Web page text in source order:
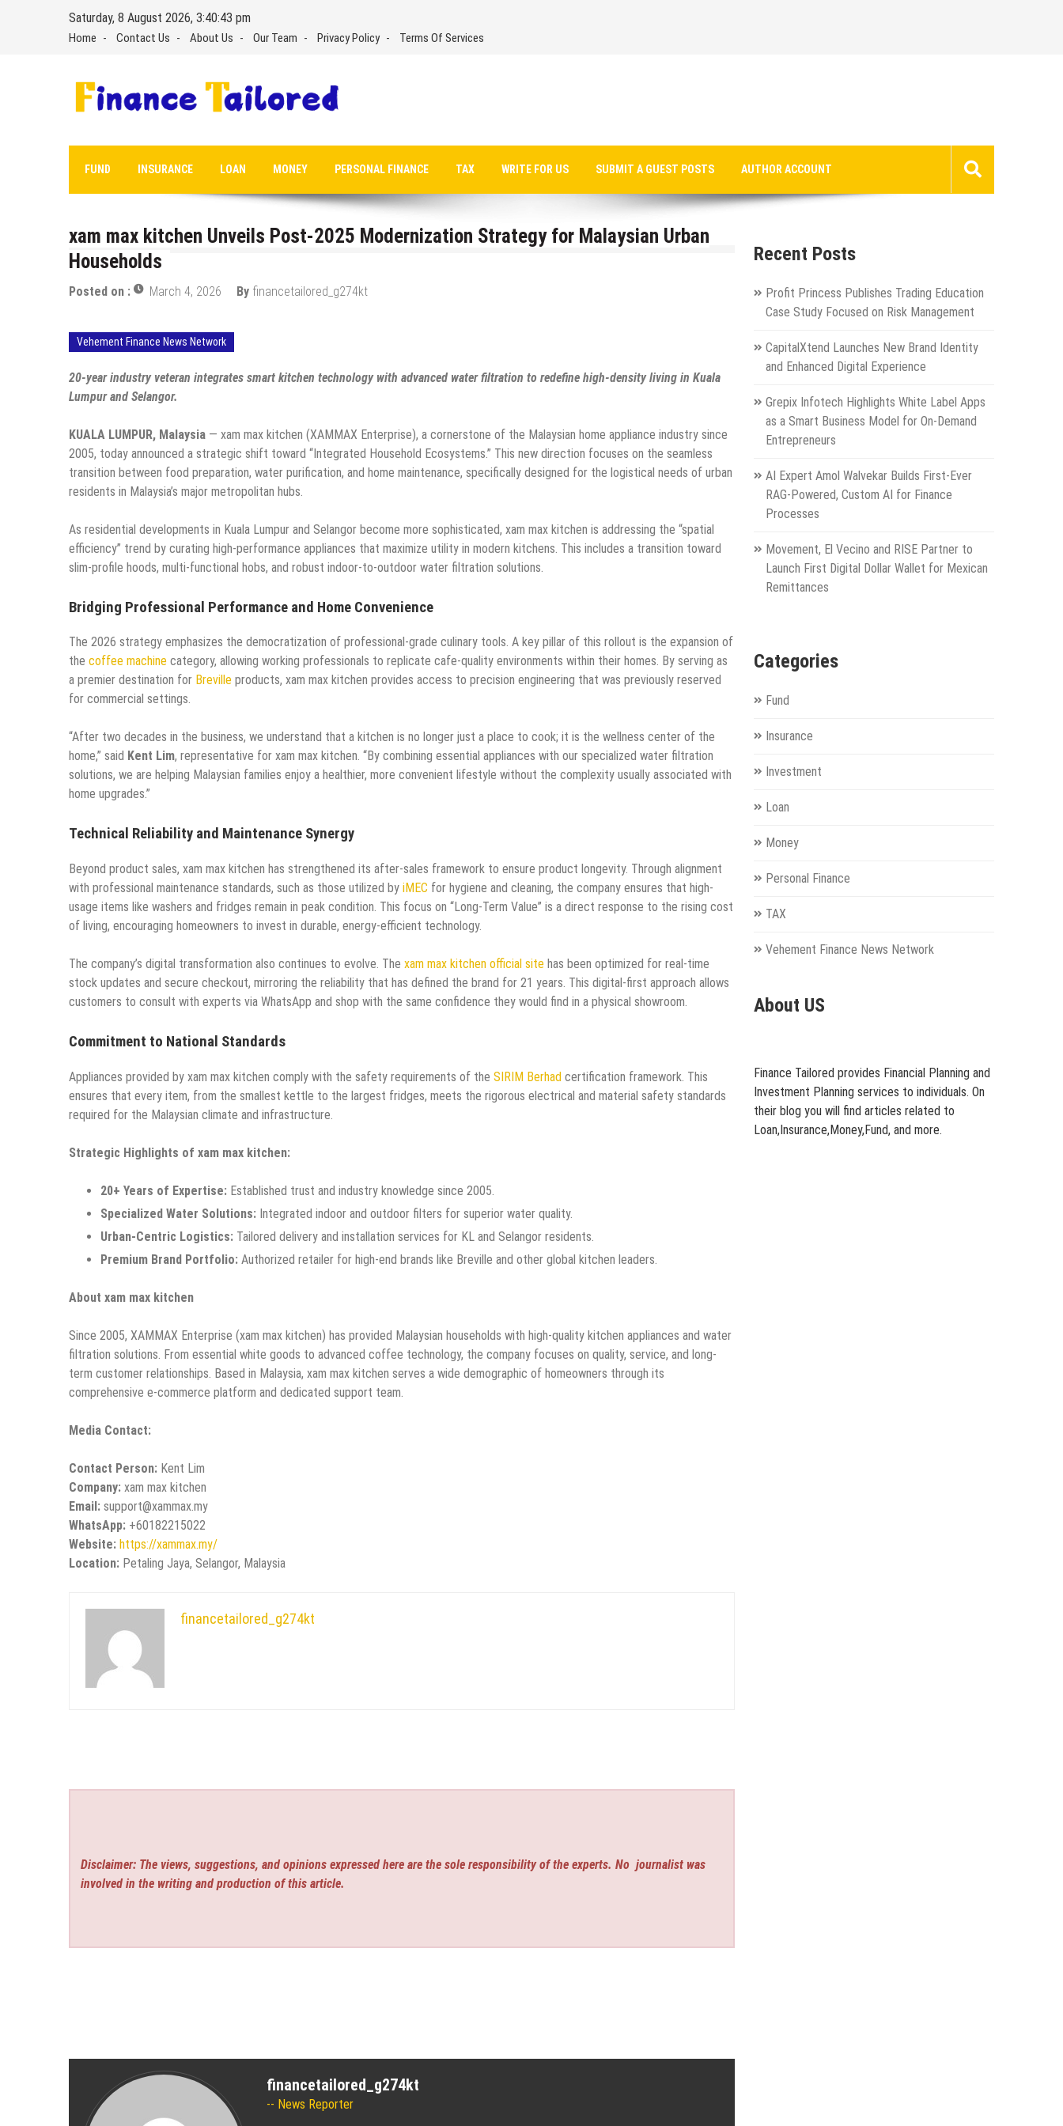
Saturday, 8 August 2026, 3:40:44 pm
Home Contact Us About Us Our Team Privacy Policy Terms Of Services
FUND INSURANCE LOAN MONEY PERSONAL FINANCE TAX WRITE FOR US SUBMIT A GUEST POSTS AUTHOR ACCOUNT
xam max kitchen Unveils Post-2025 Modernization Strategy for Malaysian Urban
Households
Posted on : March 4, 2026 By financetailored_g274kt
Vehement Finance News Network
20-year industry veteran integrates smart kitchen technology with advanced water filtration to redefine high-density living in Kuala
Lumpur and Selangor.
KUALA LUMPUR, Malaysia — xam max kitchen (XAMMAX Enterprise), a cornerstone of the Malaysian home appliance industry since
2005, today announced a strategic shift toward “Integrated Household Ecosystems.” This new direction focuses on the seamless
transition between food preparation, water purification, and home maintenance, specifically designed for the logistical needs of urban
residents in Malaysia’s major metropolitan hubs.
As residential developments in Kuala Lumpur and Selangor become more sophisticated, xam max kitchen is addressing the “spatial
efficiency” trend by curating high-performance appliances that maximize utility in modern kitchens. This includes a transition toward
slim-profile hoods, multi-functional hobs, and robust indoor-to-outdoor water filtration solutions.
Bridging Professional Performance and Home Convenience
The 2026 strategy emphasizes the democratization of professional-grade culinary tools. A key pillar of this rollout is the expansion of
the coffee machine category, allowing working professionals to replicate cafe-quality environments within their homes. By serving as
a premier destination for Breville products, xam max kitchen provides access to precision engineering that was previously reserved
for commercial settings.
“After two decades in the business, we understand that a kitchen is no longer just a place to cook; it is the wellness center of the
home,” said Kent Lim, representative for xam max kitchen. “By combining essential appliances with our specialized water filtration
solutions, we are helping Malaysian families enjoy a healthier, more convenient lifestyle without the complexity usually associated with
home upgrades.”
Technical Reliability and Maintenance Synergy
Beyond product sales, xam max kitchen has strengthened its after-sales framework to ensure product longevity. Through alignment
with professional maintenance standards, such as those utilized by iMEC for hygiene and cleaning, the company ensures that high-
usage items like washers and fridges remain in peak condition. This focus on “Long-Term Value” is a direct response to the rising cost
of living, encouraging homeowners to invest in durable, energy-efficient technology.
The company’s digital transformation also continues to evolve. The xam max kitchen official site has been optimized for real-time
stock updates and secure checkout, mirroring the reliability that has defined the brand for 21 years. This digital-first approach allows
customers to consult with experts via WhatsApp and shop with the same confidence they would find in a physical showroom.
Commitment to National Standards
Appliances provided by xam max kitchen comply with the safety requirements of the SIRIM Berhad certification framework. This
ensures that every item, from the smallest kettle to the largest fridges, meets the rigorous electrical and material safety standards
required for the Malaysian climate and infrastructure.
Strategic Highlights of xam max kitchen:
20+ Years of Expertise: Established trust and industry knowledge since 2005.
Specialized Water Solutions: Integrated indoor and outdoor filters for superior water quality.
Urban-Centric Logistics: Tailored delivery and installation services for KL and Selangor residents.
Premium Brand Portfolio: Authorized retailer for high-end brands like Breville and other global kitchen leaders.
About xam max kitchen
Since 2005, XAMMAX Enterprise (xam max kitchen) has provided Malaysian households with high-quality kitchen appliances and water
filtration solutions. From essential white goods to advanced coffee technology, the company focuses on quality, service, and long-
term customer relationships. Based in Malaysia, xam max kitchen serves a wide demographic of homeowners through its
comprehensive e-commerce platform and dedicated support team.
Media Contact:
Contact Person: Kent Lim
Company: xam max kitchen
Email: support@xammax.my
WhatsApp: +60182215022
Website: https://xammax.my/
Location: Petaling Jaya, Selangor, Malaysia
financetailored_g274kt
Disclaimer: The views, suggestions, and opinions expressed here are the sole responsibility of the experts. No journalist was
involved in the writing and production of this article.
financetailored_g274kt
News Reporter
Recent Posts
Profit Princess Publishes Trading Education
Case Study Focused on Risk Management
CapitalXtend Launches New Brand Identity
and Enhanced Digital Experience
Grepix Infotech Highlights White Label Apps
as a Smart Business Model for On-Demand
Entrepreneurs
AI Expert Amol Walvekar Builds First-Ever
RAG-Powered, Custom AI for Finance
Processes
Movement, El Vecino and RISE Partner to
Launch First Digital Dollar Wallet for Mexican
Remittances
Categories
Fund
Insurance
Investment
Loan
Money
Personal Finance
TAX
Vehement Finance News Network
About US
Finance Tailored provides Financial Planning and
Investment Planning services to individuals. On
their blog you will find articles related to
Loan,Insurance,Money,Fund, and more.